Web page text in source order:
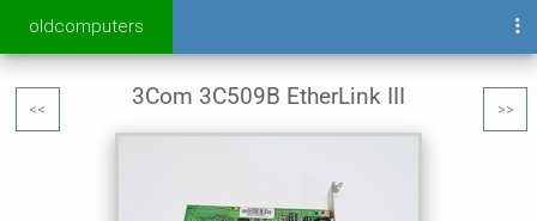
oldcomputers
<< >>
3Com 3C509B EtherLink III